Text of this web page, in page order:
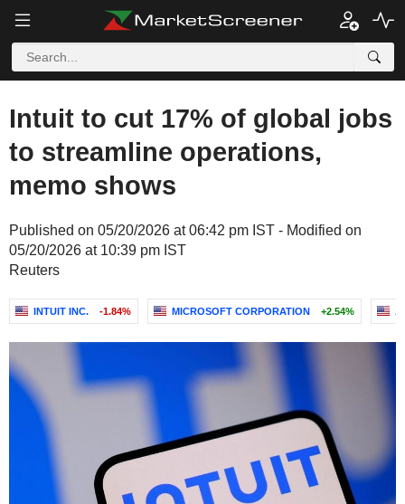
Intuit to cut 17% of global jobs
to streamline operations,
memo shows
Published on 05/20/2026 at 06:42 pm IST - Modified on
05/20/2026 at 10:39 pm IST
Reuters
INTUIT INC. -1.84% MICROSOFT CORPORATION +2.54%